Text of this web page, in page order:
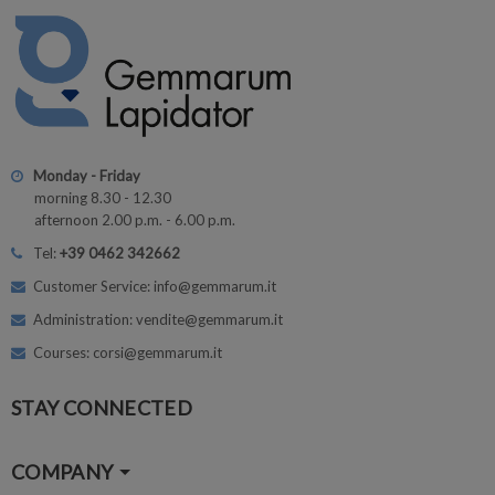
Monday - Friday
morning 8.30 - 12.30
afternoon 2.00 p.m. - 6.00 p.m.
Tel:+39 0462 342662
Customer Service: info@gemmarum.it
Administration: vendite@gemmarum.it
Courses: corsi@gemmarum.it
STAY CONNECTED
COMPANY